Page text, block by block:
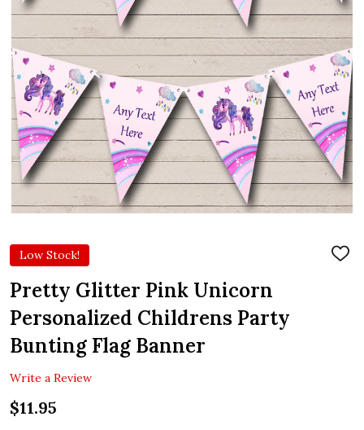
Low Stock!
ADD
Pretty Glitter Pink Unicorn
Personalized Childrens Party
Bunting Flag Banner
Write a Review
$11.95